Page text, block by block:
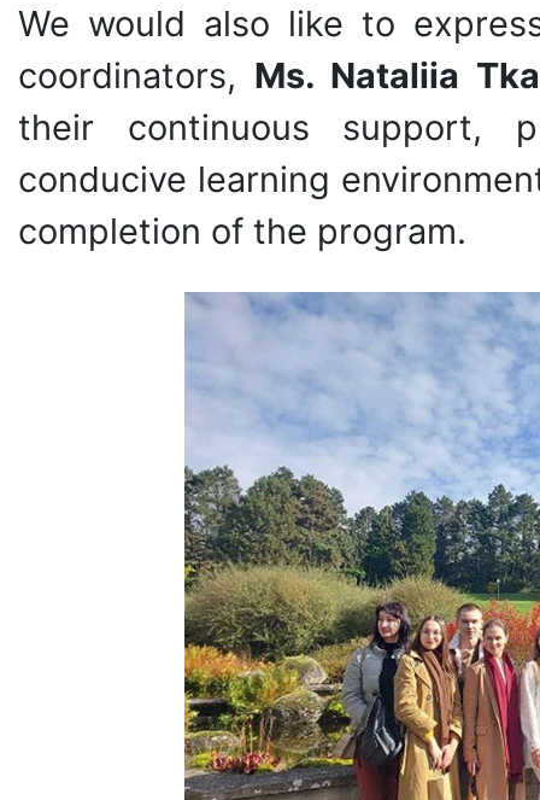
We would also like to
coordinators, Ms. Nataliia
their continuous support,
conducive learning
completion of the program.